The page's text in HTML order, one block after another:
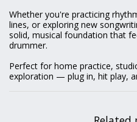
Whether you're practicing
lines, or exploring new
solid, musical foundation that
drummer.
Perfect for home practice,
exploration — plug in, hit play,